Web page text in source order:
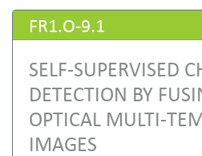
FR1.O-9.1
SELF-SUPERVISED
DETECTION BY
OPTICAL MULTI-
IMAGES